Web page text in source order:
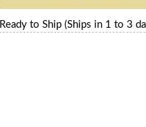
Ready to Ship (Ships in 1 to 3